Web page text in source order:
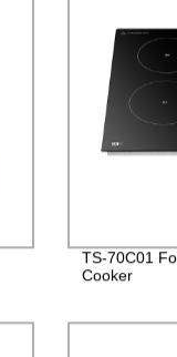
TS-70C01
Cooker